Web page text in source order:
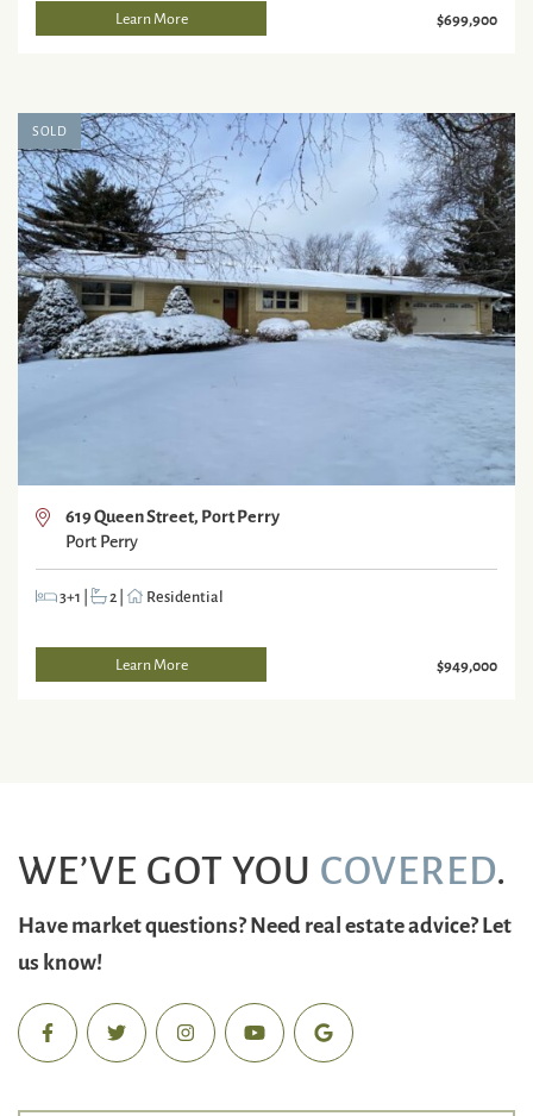
Learn More $699,900
SOLD
619 Queen Street, Port Perry
Port Perry
3+1 | 2| Residential
Learn More $949,000
WE’VE GOT YOU COVERED.
Have market questions? Need real estate advice? Let
us know!